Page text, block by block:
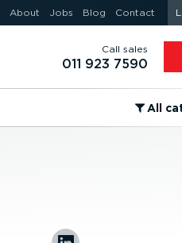
About Jobs Blog Contact
Call sales
011 923 7590
⁠All